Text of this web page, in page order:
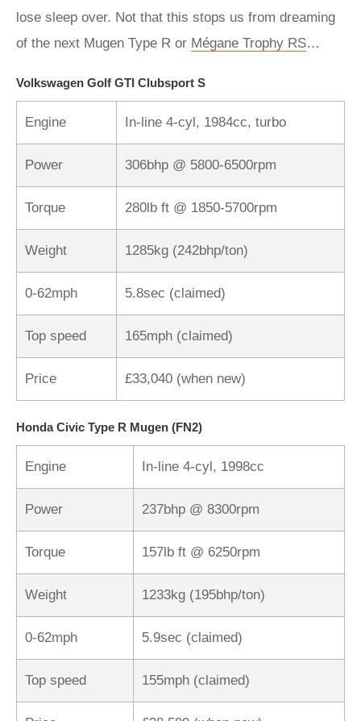
lose sleep over. Not that this stops us from dreaming
of the next Mugen Type R or Mégane Trophy RS…
Volkswagen Golf GTI Clubsport S
Engine In-line 4-cyl, 1984cc, turbo
Power 306bhp @ 5800-6500rpm
Torque 280lb ft @ 1850-5700rpm
Weight 1285kg (242bhp/ton)
0-62mph 5.8sec (claimed)
Top speed 165mph (claimed)
Price £33,040 (when new)
Honda Civic Type R Mugen (FN2)
Engine In-line 4-cyl, 1998cc
Power 237bhp @ 8300rpm
Torque 157lb ft @ 6250rpm
Weight 1233kg (195bhp/ton)
0-62mph 5.9sec (claimed)
Top speed 155mph (claimed)